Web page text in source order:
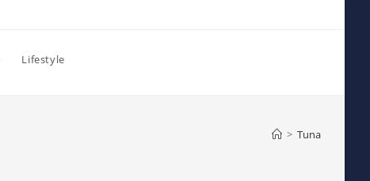
Lifestyle
> Tuna